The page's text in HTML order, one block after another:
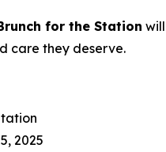
for the Station
care they deserve.
2025